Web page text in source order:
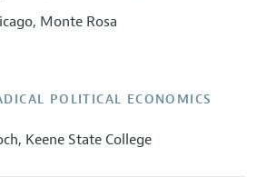
Monte Rosa
POLITICAL ECONOMICS
Keene State College